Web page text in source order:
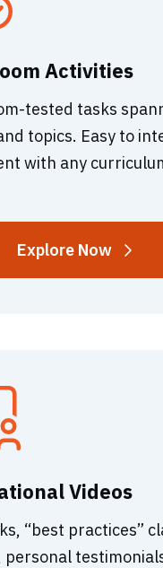
Activities
tested tasks
topics. Easy to
with any
ExploreClassroom
Now
Videos
“best practices”
personal